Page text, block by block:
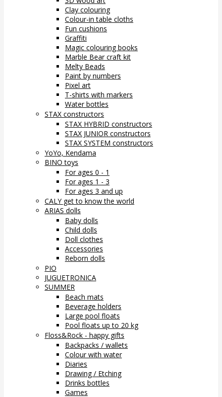
Clay colouring
Colour-in table cloths
Fun cushions
Graffiti
Magic colouring books
Marble Bear craft kit
Melty Beads
Paint by numbers
Pixel art
T-shirts with markers
Water bottles
STAX constructors
STAX HYBRID constructors
STAX JUNIOR constructors
STAX SYSTEM constructors
YoYo, Kendama
BINO toys
For ages 0 - 1
For ages 1 - 3
For ages 3 and up
CALY get to know the world
ARIAS dolls
Baby dolls
Child dolls
Doll clothes
Accessories
Reborn dolls
PIO
JUGUETRONICA
SUMMER
Beach mats
Beverage holders
Large pool floats
Pool floats up to 20 kg
Floss&Rock - happy gifts
Backpacks / wallets
Colour with water
Diaries
Drawing / Etching
Drinks bottles
Games